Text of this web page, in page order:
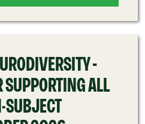
–
SUPPORTING ALL
SUBJECT